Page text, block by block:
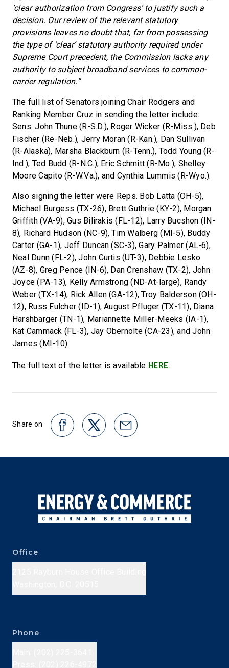
‘clear authorization from Congress’ to justify such a
decision. Our review of the relevant statutory
provisions leaves no doubt that, far from possessing
the type of ‘clear’ statutory authority required under
Supreme Court precedent, the Commission lacks any
authority to subject broadband services to common-
carrier regulation.”
The full list of Senators joining Chair Rodgers and
Ranking Member Cruz in sending the letter include:
Sens. John Thune (R-S.D.), Roger Wicker (R-Miss.), Deb
Fischer (Re-Neb.), Jerry Moran (R-Kan.), Dan Sullivan
(R-Alaska), Marsha Blackburn (R-Tenn.), Todd Young (R-
Ind.), Ted Budd (R-N.C.), Eric Schmitt (R-Mo.), Shelley
Moore Capito (R-W.Va.), and Cynthia Lummis (R-Wyo.).
Also signing the letter were Reps. Bob Latta (OH-5),
Michael Burgess (TX-26), Brett Guthrie (KY-2), Morgan
Griffith (VA-9), Gus Bilirakis (FL-12), Larry Bucshon (IN-
8), Richard Hudson (NC-9), Tim Walberg (MI-5), Buddy
Carter (GA-1), Jeff Duncan (SC-3), Gary Palmer (AL-6),
Neal Dunn (FL-2), John Curtis (UT-3), Debbie Lesko
(AZ-8), Greg Pence (IN-6), Dan Crenshaw (TX-2), John
Joyce (PA-13), Kelly Armstrong (ND-At-large), Randy
Weber (TX-14), Rick Allen (GA-12), Troy Balderson (OH-
12), Russ Fulcher (ID-1), August Pfluger (TX-11), Diana
Harshbarger (TN-1), Mariannette Miller-Meeks (IA-1),
Kat Cammack (FL-3), Jay Obernolte (CA-23), and John
James (MI-10).
The full text of the letter is available HERE.
Share on
Office
Phone